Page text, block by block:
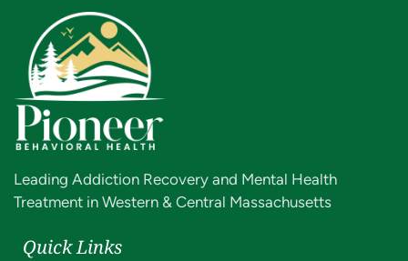
Leading Addiction Recovery and Mental Health
Treatment in Western & Central Massachusetts
Quick Links